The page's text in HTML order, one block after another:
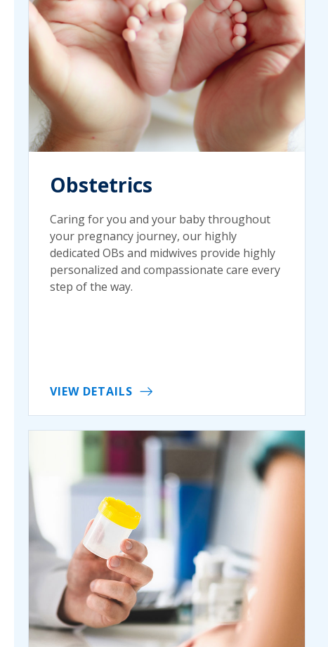
Obstetrics
Caring for you and your baby throughout
your pregnancy journey, our highly
dedicated OBs and midwives provide highly
personalized and compassionate care every
step of the way.
VIEW DETAILS